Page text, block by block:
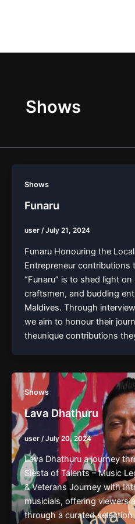
Shows
Shows
Funaru
user /July 21, 2024
Funaru Honouring the
Entrepreneur contributions
“Funaru” is to shed light
craftsmen, and budding
Maldives. Through
we aim to honour their
theunique contributions
Shows
Lava Dhathuru
user /July 20, 2024
Lava Dhathuru a journey
Siesta of Talents – Music
& Veterans Journey with
musicials, offering viewers
through a curated